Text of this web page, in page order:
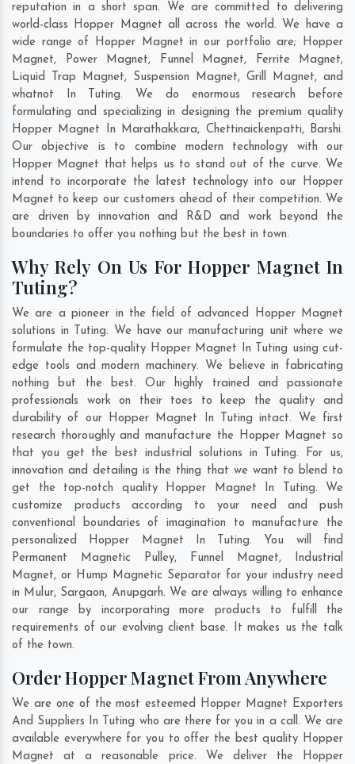
reputation in a short span. We are committed to delivering
world-class Hopper Magnet all across the world. We have a
wide range of Hopper Magnet in our portfolio are; Hopper
Magnet, Power Magnet, Funnel Magnet, Ferrite Magnet,
Liquid Trap Magnet, Suspension Magnet, Grill Magnet, and
whatnot In Tuting. We do enormous research before
formulating and specializing in designing the premium quality
Hopper Magnet In Marathakkara, Chettinaickenpatti, Barshi.
Our objective is to combine modern technology with our
Hopper Magnet that helps us to stand out of the curve. We
intend to incorporate the latest technology into our Hopper
Magnet to keep our customers ahead of their competition. We
are driven by innovation and R&D and work beyond the
boundaries to offer you nothing but the best in town.
Why Rely On Us For Hopper Magnet In
Tuting?
We are a pioneer in the field of advanced Hopper Magnet
solutions in Tuting. We have our manufacturing unit where we
formulate the top-quality Hopper Magnet In Tuting using cut-
edge tools and modern machinery. We believe in fabricating
nothing but the best. Our highly trained and passionate
professionals work on their toes to keep the quality and
durability of our Hopper Magnet In Tuting intact. We first
research thoroughly and manufacture the Hopper Magnet so
that you get the best industrial solutions in Tuting. For us,
innovation and detailing is the thing that we want to blend to
get the top-notch quality Hopper Magnet In Tuting. We
customize products according to your need and push
conventional boundaries of imagination to manufacture the
personalized Hopper Magnet In Tuting. You will find
Permanent Magnetic Pulley, Funnel Magnet, Industrial
Magnet, or Hump Magnetic Separator for your industry need
in Mulur, Sargaon, Anupgarh. We are always willing to enhance
our range by incorporating more products to fulfill the
requirements of our evolving client base. It makes us the talk
of the town.
Order Hopper Magnet From Anywhere
We are one of the most esteemed Hopper Magnet Exporters
And Suppliers In Tuting who are there for you in a call. We are
available everywhere for you to offer the best quality Hopper
Magnet at a reasonable price. We deliver the Hopper